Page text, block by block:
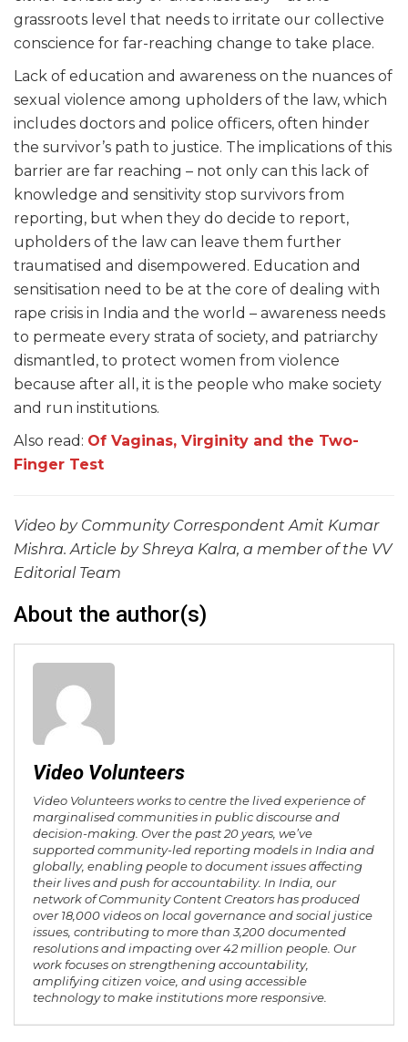
grassroots level that needs to irritate our collective
conscience for far-reaching change to take place.
Lack of education and awareness on the nuances of
sexual violence among upholders of the law, which
includes doctors and police officers, often hinder
the survivor’s path to justice. The implications of this
barrier are far reaching – not only can this lack of
knowledge and sensitivity stop survivors from
reporting, but when they do decide to report,
upholders of the law can leave them further
traumatised and disempowered. Education and
sensitisation need to be at the core of dealing with
rape crisis in India and the world – awareness needs
to permeate every strata of society, and patriarchy
dismantled, to protect women from violence
because after all, it is the people who make society
and run institutions.
Also read: Of Vaginas, Virginity and the Two-
Finger Test
Video by Community Correspondent Amit Kumar
Mishra. Article by Shreya Kalra, a member of the VV
Editorial Team
About the author(s)
Video Volunteers
Video Volunteers works to centre the lived experience of
marginalised communities in public discourse and
decision-making. Over the past 20 years, we’ve
supported community-led reporting models in India and
globally, enabling people to document issues affecting
their lives and push for accountability. In India, our
network of Community Content Creators has produced
over 18,000 videos on local governance and social justice
issues, contributing to more than 3,200 documented
resolutions and impacting over 42 million people. Our
work focuses on strengthening accountability,
amplifying citizen voice, and using accessible
technology to make institutions more responsive.